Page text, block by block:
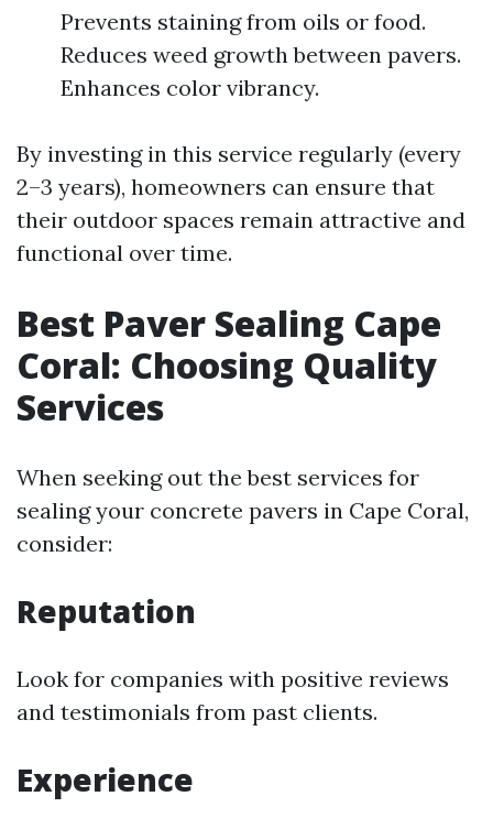
Prevents staining from oils or food.
Reduces weed growth between pavers.
Enhances color vibrancy.
By investing in this service regularly (every
2–3 years), homeowners can ensure that
their outdoor spaces remain attractive and
functional over time.
Best Paver Sealing Cape
Coral: Choosing Quality
Services
When seeking out the best services for
sealing your concrete pavers in Cape Coral,
consider:
Reputation
Look for companies with positive reviews
and testimonials from past clients.
Experience